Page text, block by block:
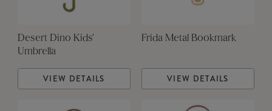
Desert Dino Kids'
Umbrella
VIEW DETAILS
Frida Metal Bookmark
VIEW DETAILS